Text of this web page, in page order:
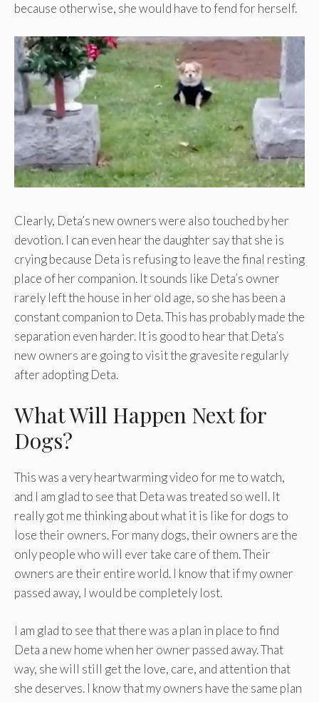
because otherwise, she would have to fend for herself.
Clearly, Deta’s new owners were also touched by her
devotion. I can even hear the daughter say that she is
crying because Deta is refusing to leave the final resting
place of her companion. It sounds like Deta’s owner
rarely left the house in her old age, so she has been a
constant companion to Deta. This has probably made the
separation even harder. It is good to hear that Deta’s
new owners are going to visit the gravesite regularly
after adopting Deta.
What Will Happen Next for
Dogs?
This was a very heartwarming video for me to watch,
and I am glad to see that Deta was treated so well. It
really got me thinking about what it is like for dogs to
lose their owners. For many dogs, their owners are the
only people who will ever take care of them. Their
owners are their entire world. I know that if my owner
passed away, I would be completely lost.
I am glad to see that there was a plan in place to find
Deta a new home when her owner passed away. That
way, she will still get the love, care, and attention that
she deserves. I know that my owners have the same plan